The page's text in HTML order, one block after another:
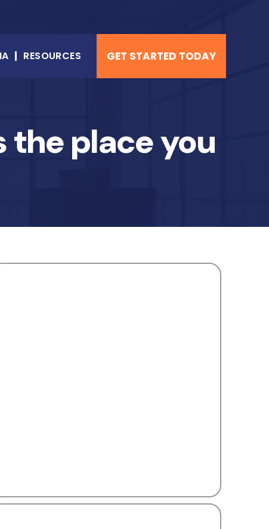
RESOURCES GET STARTED TODAY
the place you